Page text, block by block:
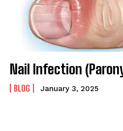
Nail Infection
BLOG January 3, 2025